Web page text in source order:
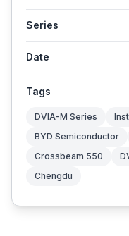
Series
Date
Tags
DVIA-M Series
BYD Semiconductor
Crossbeam 550
Chengdu